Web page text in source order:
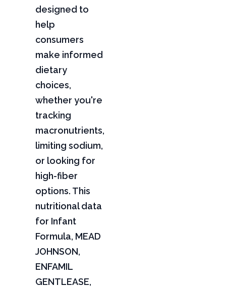
designed to
help
consumers
make informed
dietary
choices,
whether you're
tracking
macronutrients,
limiting sodium,
or looking for
high-fiber
options. This
nutritional data
for Infant
Formula, MEAD
JOHNSON,
ENFAMIL
GENTLEASE,